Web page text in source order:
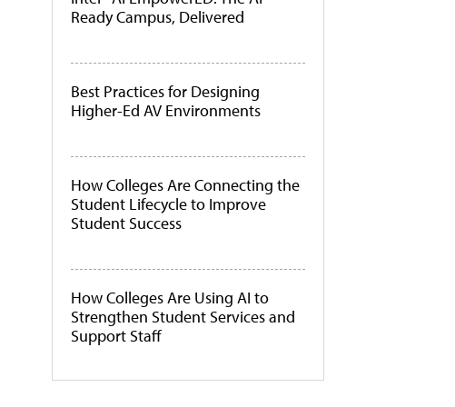
Ready Campus, Delivered
Best Practices for Designing
Higher-Ed AV Environments
How Colleges Are Connecting the
Student Lifecycle to Improve
Student Success
How Colleges Are Using AI to
Strengthen Student Services and
Support Staff